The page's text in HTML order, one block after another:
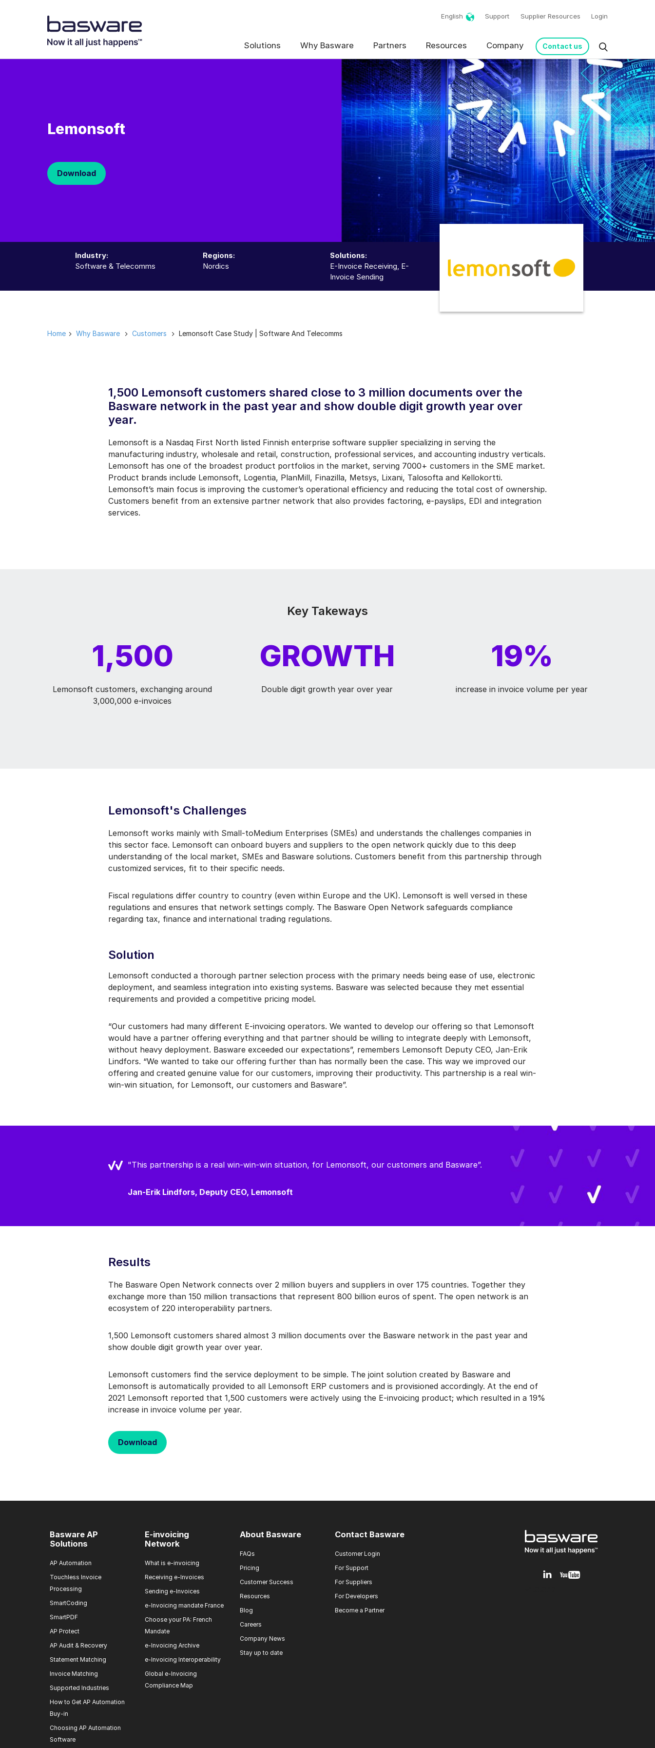
English Support Supplier Resources Login
Solutions Why Basware Partners Resources Company Contact us
Lemonsoft
Download
Industry:
Software & Telecomms
Regions:
Nordics
Solutions:
E-Invoice Receiving, E-
Invoice Sending
Home Why Basware Customers Lemonsoft Case Study | Software And Telecomms
1,500 Lemonsoft customers shared close to 3 million documents over the
Basware network in the past year and show double digit growth year over
year.
Lemonsoft is a Nasdaq First North listed Finnish enterprise software supplier specializing in serving the
manufacturing industry, wholesale and retail, construction, professional services, and accounting industry verticals.
Lemonsoft has one of the broadest product portfolios in the market, serving 7000+ customers in the SME market.
Product brands include Lemonsoft, Logentia, PlanMill, Finazilla, Metsys, Lixani, Talosofta and Kellokortti.
Lemonsoft’s main focus is improving the customer’s operational efficiency and reducing the total cost of ownership.
Customers benefit from an extensive partner network that also provides factoring, e-payslips, EDI and integration
services.
Key Takeways
1,500
Lemonsoft customers, exchanging around
3,000,000 e-invoices
GROWTH
Double digit growth year over year
19%
increase in invoice volume per year
Lemonsoft's Challenges
Lemonsoft works mainly with Small-toMedium Enterprises (SMEs) and understands the challenges companies in
this sector face. Lemonsoft can onboard buyers and suppliers to the open network quickly due to this deep
understanding of the local market, SMEs and Basware solutions. Customers benefit from this partnership through
customized services, fit to their specific needs.
Fiscal regulations differ country to country (even within Europe and the UK). Lemonsoft is well versed in these
regulations and ensures that network settings comply. The Basware Open Network safeguards compliance
regarding tax, finance and international trading regulations.
Solution
Lemonsoft conducted a thorough partner selection process with the primary needs being ease of use, electronic
deployment, and seamless integration into existing systems. Basware was selected because they met essential
requirements and provided a competitive pricing model.
“Our customers had many different E-invoicing operators. We wanted to develop our offering so that Lemonsoft
would have a partner offering everything and that partner should be willing to integrate deeply with Lemonsoft,
without heavy deployment. Basware exceeded our expectations”, remembers Lemonsoft Deputy CEO, Jan-Erik
Lindfors. “We wanted to take our offering further than has normally been the case. This way we improved our
offering and created genuine value for our customers, improving their productivity. This partnership is a real win-
win-win situation, for Lemonsoft, our customers and Basware”.
"This partnership is a real win-win-win situation, for Lemonsoft, our customers and Basware”.
Jan-Erik Lindfors, Deputy CEO, Lemonsoft
Results
The Basware Open Network connects over 2 million buyers and suppliers in over 175 countries. Together they
exchange more than 150 million transactions that represent 800 billion euros of spent. The open network is an
ecosystem of 220 interoperability partners.
1,500 Lemonsoft customers shared almost 3 million documents over the Basware network in the past year and
show double digit growth year over year.
Lemonsoft customers find the service deployment to be simple. The joint solution created by Basware and
Lemonsoft is automatically provided to all Lemonsoft ERP customers and is provisioned accordingly. At the end of
2021 Lemonsoft reported that 1,500 customers were actively using the E-invoicing product; which resulted in a 19%
increase in invoice volume per year.
Download
Basware AP
Solutions
AP Automation
Touchless Invoice
Processing
SmartCoding
SmartPDF
AP Protect
AP Audit & Recovery
Statement Matching
Invoice Matching
Supported Industries
How to Get AP Automation
Buy-in
Choosing AP Automation
Software
E-invoicing
Network
What is e-invoicing
Receiving e-Invoices
Sending e-Invoices
e-Invoicing mandate France
Choose your PA: French
Mandate
e-Invoicing Archive
e-Invoicing Interoperability
Global e-Invoicing
Compliance Map
About Basware
FAQs
Pricing
Customer Success
Resources
Blog
Careers
Company News
Stay up to date
Contact Basware
Customer Login
For Support
For Suppliers
For Developers
Become a Partner